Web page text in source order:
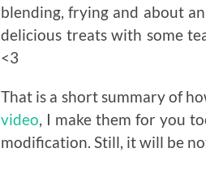
blending, frying and about
delicious treats with some
<3
That is a short summary of
video, I make them for you
modification. Still, it will be